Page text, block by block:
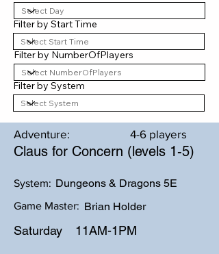
Filter by Start Time
Filter by NumberOfPlayers
Filter by System
Adventure: 4-6 players
Claus for Concern (levels 1-5)
Dungeons & Dragons 5E
System:
Game Master: Brian Holder
Saturday 11AM-1PM